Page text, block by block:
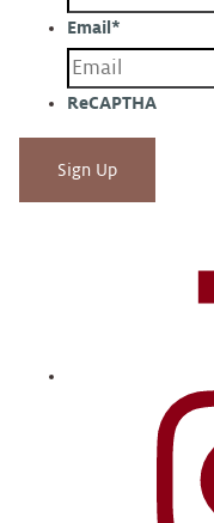
Email *
ReCAPTHA